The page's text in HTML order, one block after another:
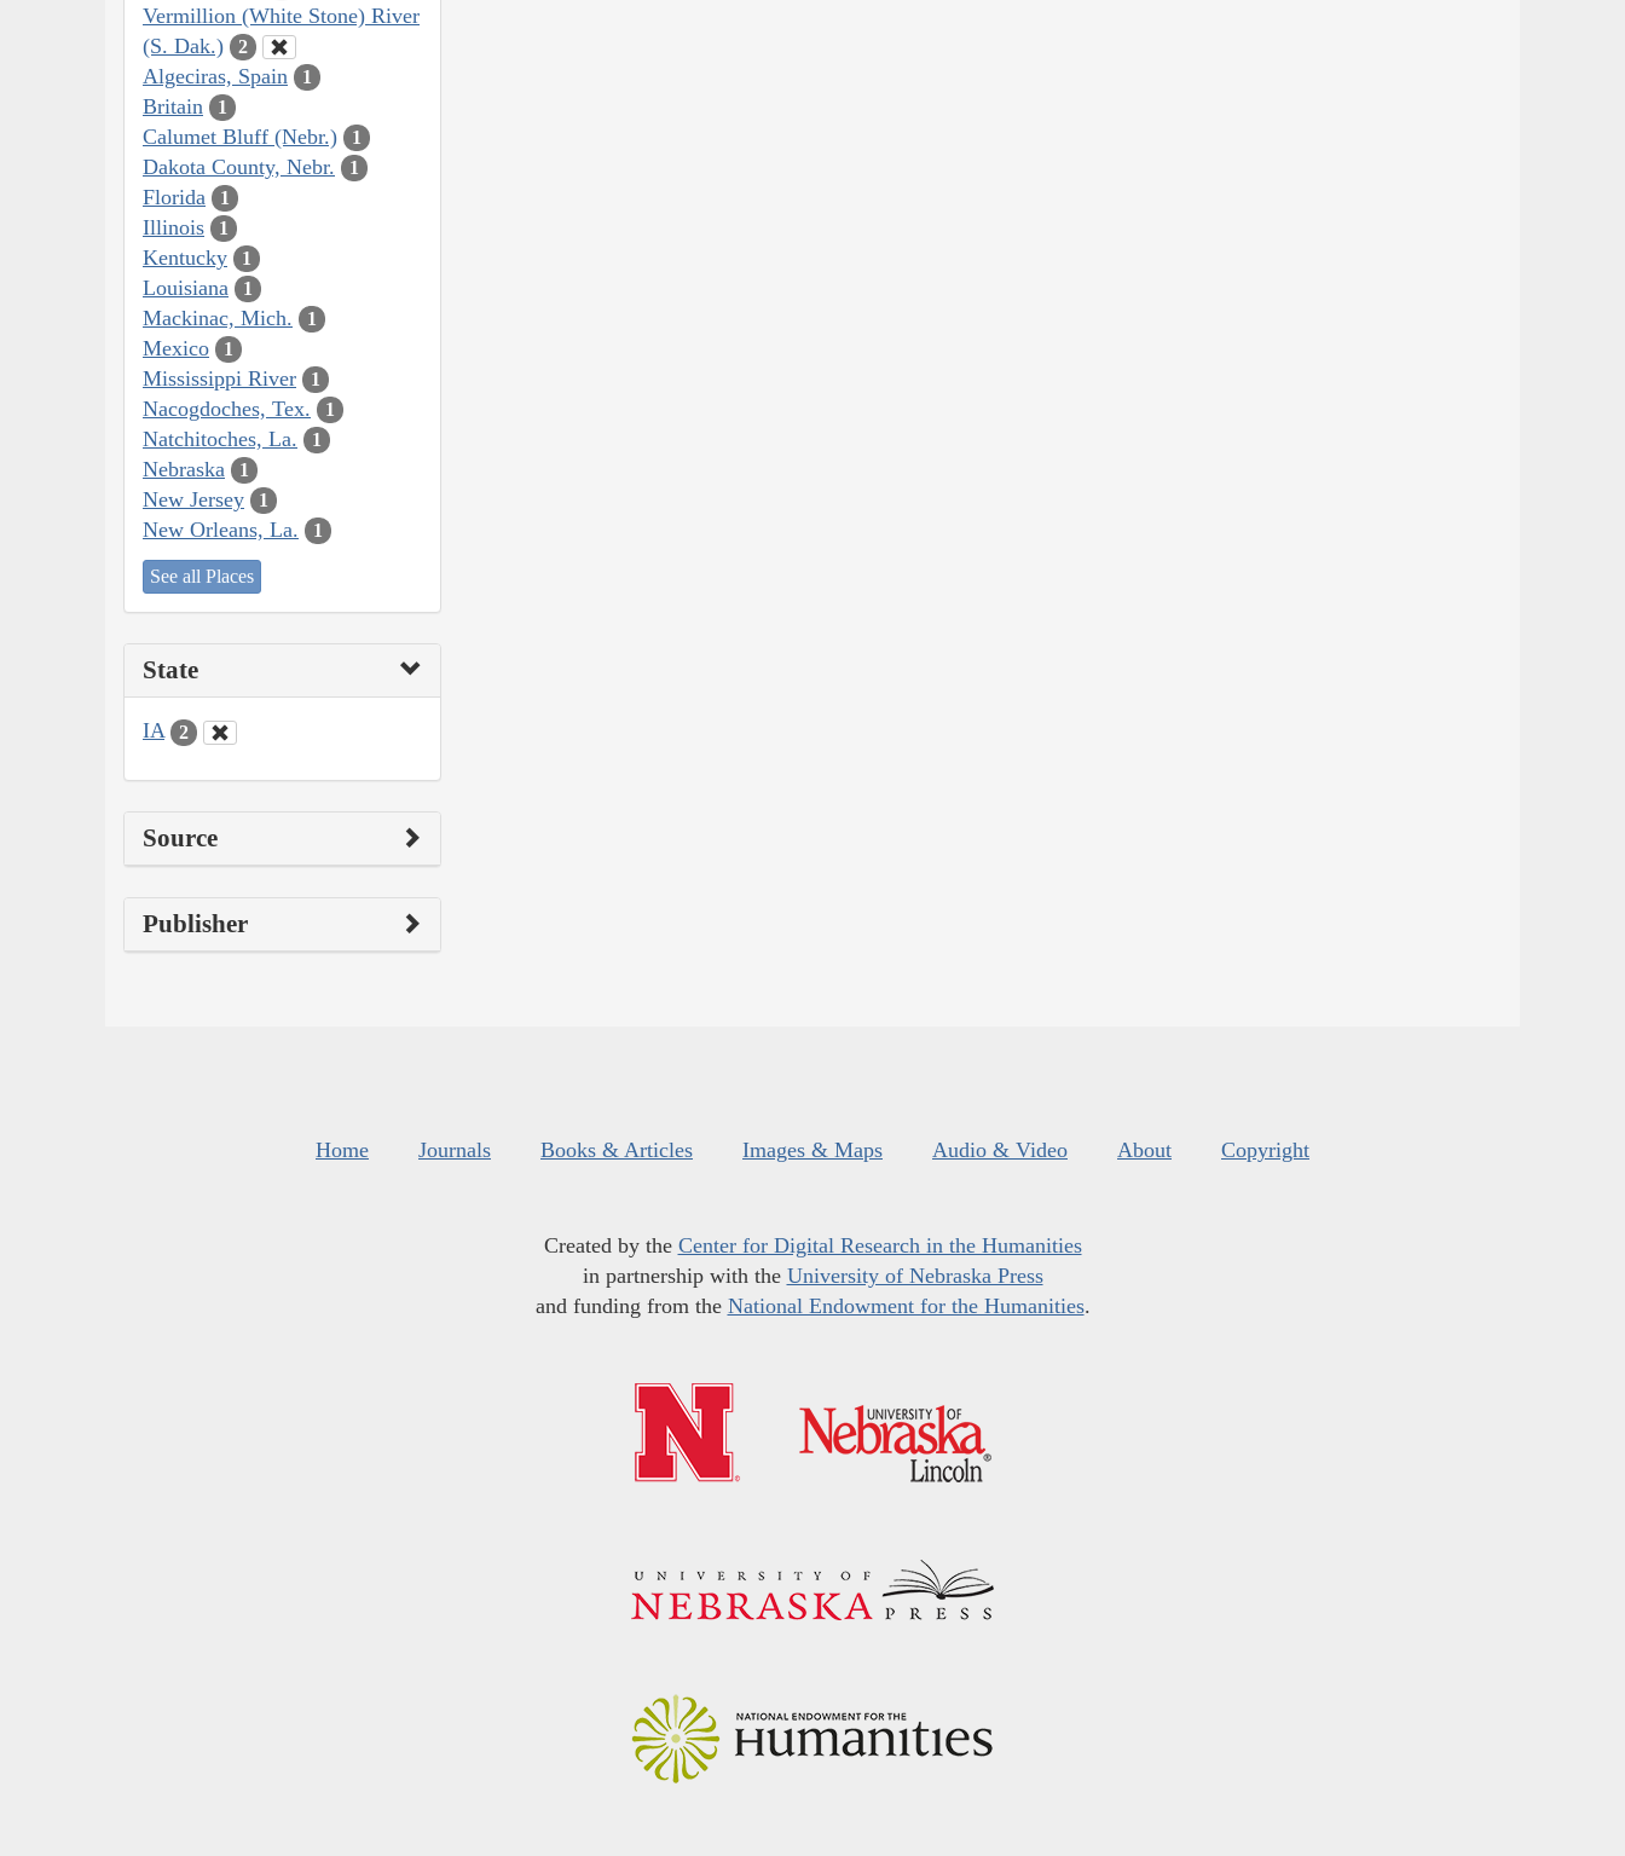
Vermillion (White Stone) River
(S. Dak.)
2
Algeciras, Spain 1
Britain 1
Calumet Bluff (Nebr.) 1
Dakota County, Nebr. 1
Florida 1
Illinois 1
Kentucky 1
Louisiana 1
Mackinac, Mich. 1
Mexico 1
Mississippi River 1
Nacogdoches, Tex. 1
Natchitoches, La. 1
Nebraska 1
New Jersey 1
New Orleans, La. 1
See all Places
State
IA 2
Source
Publisher
Home Journals Books & Articles Images & Maps Audio & Video About Copyright
Created by the Center for Digital Research in the Humanities
in partnership with the University of Nebraska Press
and funding from the National Endowment for the Humanities.